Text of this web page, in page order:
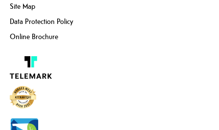
Site Map
Data Protection Policy
Online Brochure